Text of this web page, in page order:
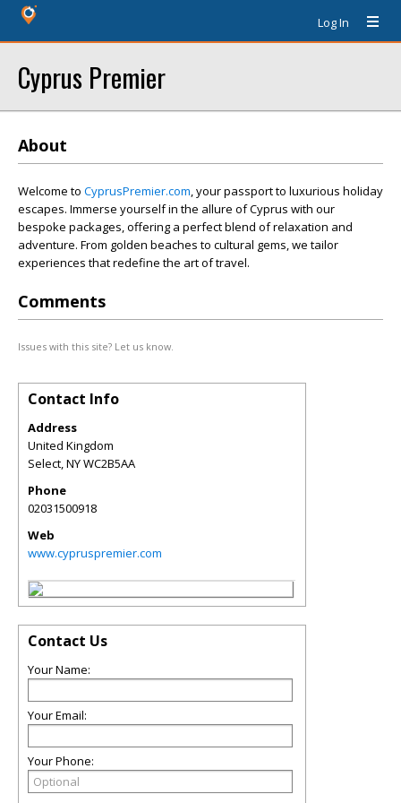
Log In
Cyprus Premier
About
Welcome to CyprusPremier.com, your passport to luxurious holiday
escapes. Immerse yourself in the allure of Cyprus with our
bespoke packages, offering a perfect blend of relaxation and
adventure. From golden beaches to cultural gems, we tailor
experiences that redefine the art of travel.
Comments
Issues with this site? Let us know.
Contact Info
Address
United Kingdom
Select,NYWC2B5AA
Phone
02031500918
Web
www.cypruspremier.com
Contact Us
Your Name:
Your Email:
Your Phone: